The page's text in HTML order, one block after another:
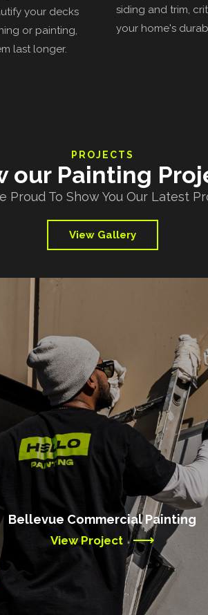
your decks
or painting,
last longer.
siding and trim,
your home's
PROJECTS
our Painting
Proud To Show You Our Latest
View Gallery
Bellevue Commercial Painting
View Project